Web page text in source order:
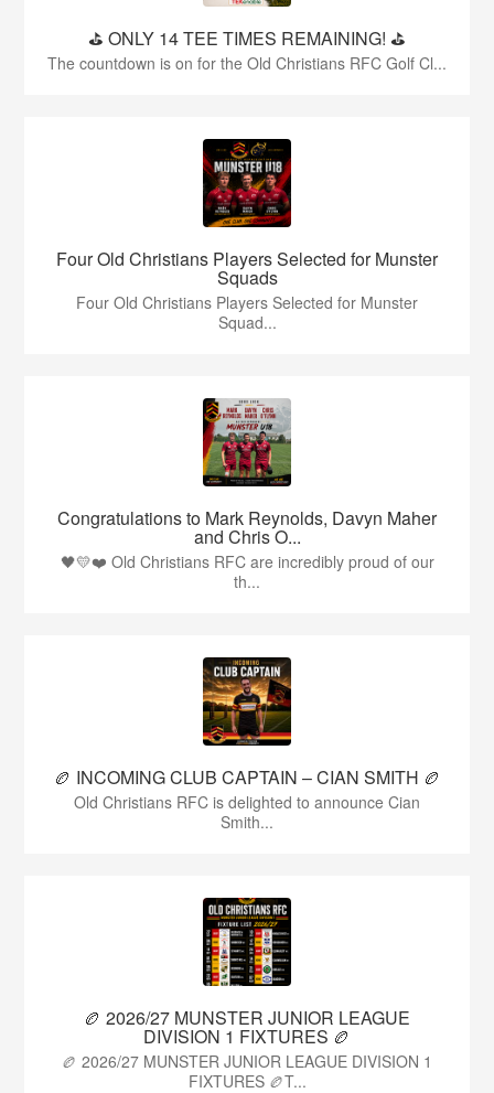
⛳️ ONLY 14 TEE TIMES REMAINING! ⛳️
The countdown is on for the Old Christians RFC Golf Cl...
Four Old Christians Players Selected for Munster
Squads
Four Old Christians Players Selected for Munster
Squad...
Congratulations to Mark Reynolds, Davyn Maher
and Chris O...
🖤💛❤️ Old Christians RFC are incredibly proud of our
th...
🏉 INCOMING CLUB CAPTAIN – CIAN SMITH 🏉
Old Christians RFC is delighted to announce Cian
Smith...
🏉 2026/27 MUNSTER JUNIOR LEAGUE
DIVISION 1 FIXTURES 🏉
🏉 2026/27 MUNSTER JUNIOR LEAGUE DIVISION 1
FIXTURES 🏉T...